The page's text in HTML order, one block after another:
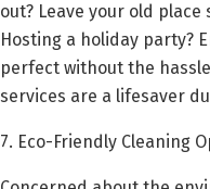
out? Leave your old
Hosting a holiday party?
perfect without the
services are a lifesaver
7. Eco-Friendly Cleaning